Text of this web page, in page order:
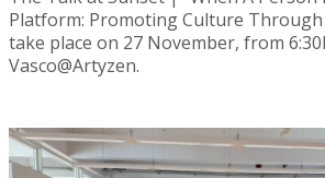
Platform: Promoting Culture Through
take place on 27 November, from
Vasco@Artyzen.